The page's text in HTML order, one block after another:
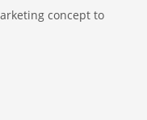
concept to